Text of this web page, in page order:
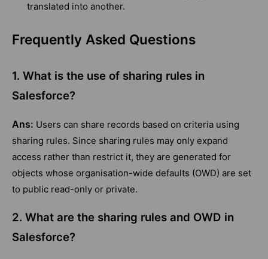
translated into another.
Frequently Asked Questions
1. What is the use of sharing rules in
Salesforce?
Ans: Users can share records based on criteria using
sharing rules. Since sharing rules may only expand
access rather than restrict it, they are generated for
objects whose organisation-wide defaults (OWD) are set
to public read-only or private.
2. What are the sharing rules and OWD in
Salesforce?